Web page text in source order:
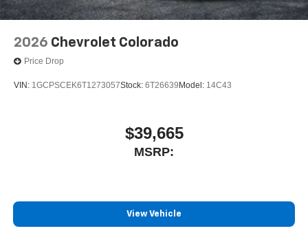
2026 Chevrolet Colorado
Price Drop
VIN: 1GCPSCEK6T1273057Stock: 6T26639 Model: 14C43
$39,665
MSRP:
View Vehicle